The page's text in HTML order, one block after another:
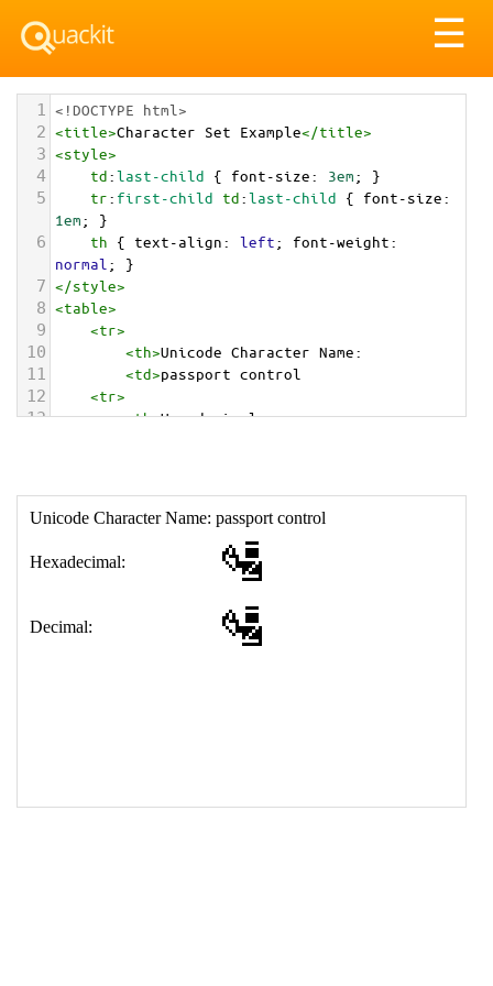
☰
1 <!DOCTYPE html>
2 <title>Character Set Example</title>
3 <style>
4 td:last-child { font-size: 3em; }
5 tr: first-child td:last-child { font-size
1em; }
6 th { text-align: left; font-weight
normal ; }
7 </style>
8 <table>
9 <tr>
10 <th>Unicode Character Name:
11 <td>passport control
12 <tr>
13 <th>Hexadecimal:
18 </table>